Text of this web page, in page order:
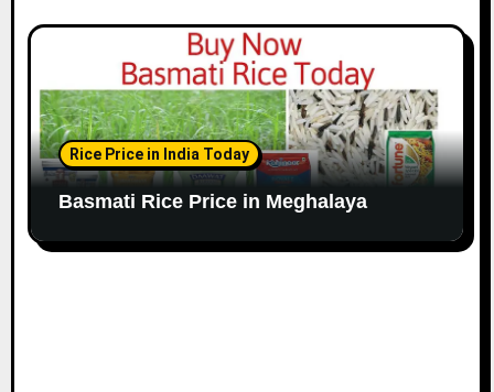
Rice Price in India Today
Basmati Rice Price in Meghalaya